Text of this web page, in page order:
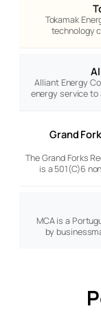
Tokamak
technology
Alliant Energy
energy service
Grand
The Grand Forks
is a 501(C)6
MCA is a
by